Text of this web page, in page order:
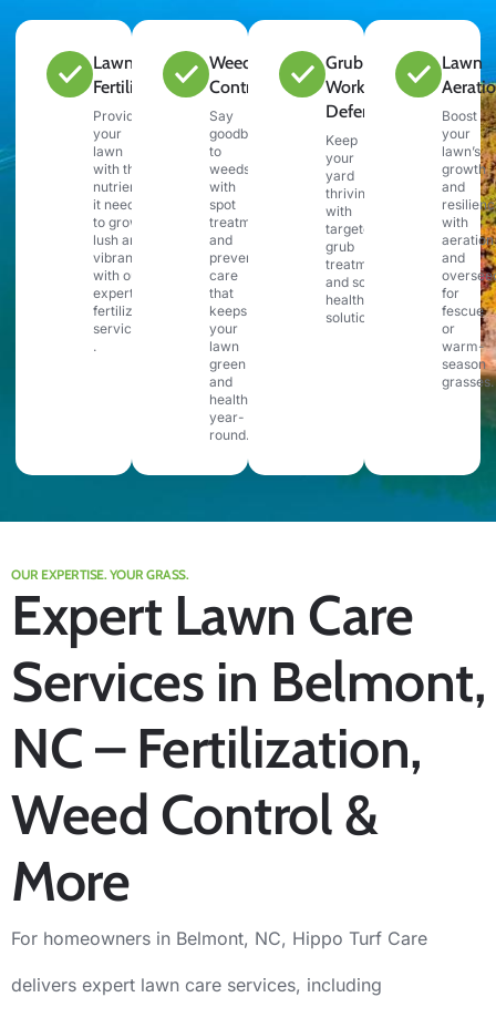
Lawn
Fertilization
Provide
your
lawn
with the
nutrients
it needs
to grow
lush and
vibrant
with our
expert
fertilization
services
.
Weed
Control
Say
goodbye
to
weeds
with
spot
treatments
and
preventative
care
that
keeps
your
lawn
green
and
healthy
year-
round.
Grub &
Work
Defense
Keep
your
yard
thriving
with
targeted
grub
treatments
and soil
health
solutions.
Lawn
Boost
your
lawn’s
growth
and
with
aeration
and
for
fescue
or
warm-
season
grasses.
OUR EXPERTISE. YOUR GRASS.
Expert Lawn Care
Services in Belmont,
NC – Fertilization,
Weed Control &
More
For homeowners in Belmont, NC, Hippo Turf Care
delivers expert lawn care services, including